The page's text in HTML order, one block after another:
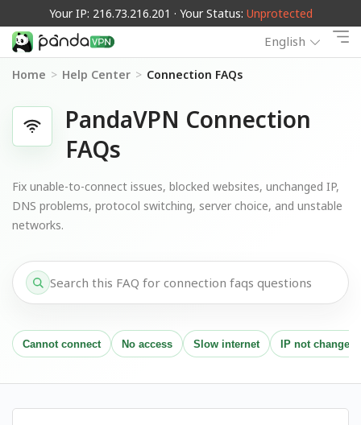
Your IP: 216.73.216.201 · Your Status: Unprotected
English
Home > Help Center > Connection FAQs
PandaVPN Connection
FAQs
Fix unable-to-connect issues, blocked websites, unchanged IP,
DNS problems, protocol switching, server choice, and unstable
networks.
Cannot connect No access Slow internet IP not changed